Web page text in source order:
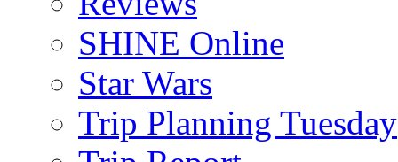
SHINE Online
Star Wars
Trip Planning Tuesday